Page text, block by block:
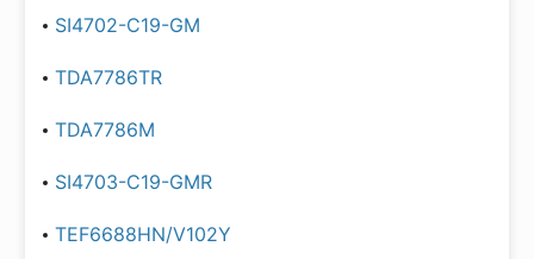
SI4702-C19-GM
TDA7786TR
TDA7786M
SI4703-C19-GMR
TEF6688HN/V102Y